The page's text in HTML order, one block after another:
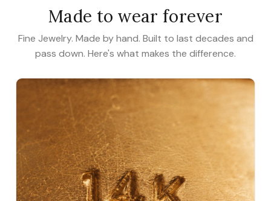
Made to wear forever
Fine Jewelry. Made by hand. Built to last decades and
pass down. Here's what makes the difference.